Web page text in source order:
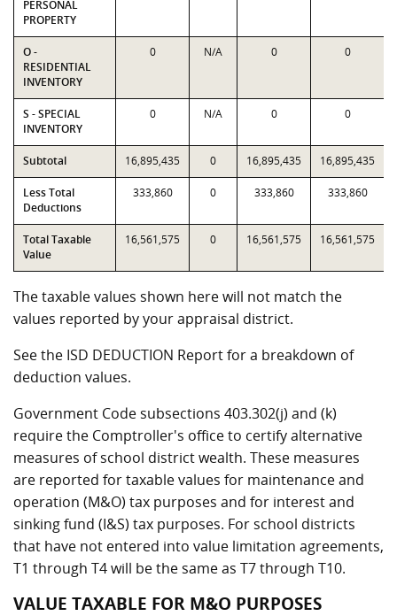
PERSONAL
PROPERTY
O -
RESIDENTIAL
INVENTORY
0 N/A 0 0
S - SPECIAL
INVENTORY
0 N/A 0 0
Subtotal 16,895,435 0 16,895,435 16,895,435
Less Total
Deductions
333,860 0 333,860 333,860
Total Taxable
Value
16,561,575 0 16,561,575 16,561,575
The taxable values shown here will not match the
values reported by your appraisal district.
See the ISD DEDUCTION Report for a breakdown of
deduction values.
Government Code subsections 403.302(j) and (k)
require the Comptroller's office to certify alternative
measures of school district wealth. These measures
are reported for taxable values for maintenance and
operation (M&O) tax purposes and for interest and
sinking fund (I&S) tax purposes. For school districts
that have not entered into value limitation agreements,
T1 through T4 will be the same as T7 through T10.
VALUE TAXABLE FOR M&O PURPOSES